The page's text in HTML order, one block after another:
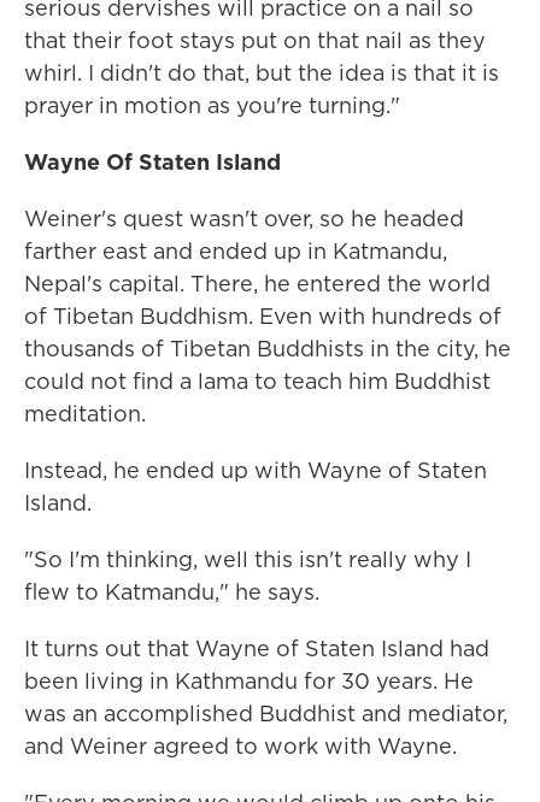
serious dervishes will practice on a nail so
that their foot stays put on that nail as they
whirl. I didn't do that, but the idea is that it is
prayer in motion as you're turning."
Wayne Of Staten Island
Weiner's quest wasn't over, so he headed
farther east and ended up in Katmandu,
Nepal's capital. There, he entered the world
of Tibetan Buddhism. Even with hundreds of
thousands of Tibetan Buddhists in the city, he
could not find a lama to teach him Buddhist
meditation.
Instead, he ended up with Wayne of Staten
Island.
"So I'm thinking, well this isn't really why I
flew to Katmandu," he says.
It turns out that Wayne of Staten Island had
been living in Kathmandu for 30 years. He
was an accomplished Buddhist and mediator,
and Weiner agreed to work with Wayne.